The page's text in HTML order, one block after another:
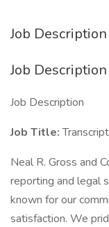
Job Description
Job Description
Job Description
Job Title:
Neal R. Gross and
reporting and legal
known for our
satisfaction. We